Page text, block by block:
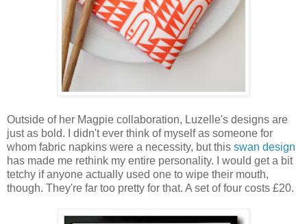
Outside of her Magpie collaboration, Luzelle's designs are
just as bold. I didn't ever think of myself as someone for
whom fabric napkins were a necessity, but this swan design
has made me rethink my entire personality. I would get a bit
tetchy if anyone actually used one to wipe their mouth,
though. They're far too pretty for that. A set of four costs £20.